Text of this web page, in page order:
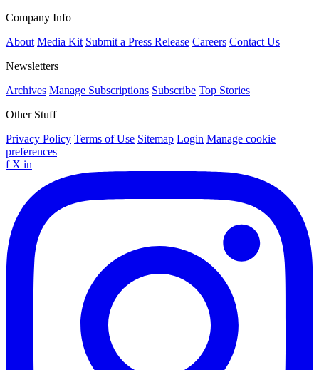
Company Info
About Media Kit Submit a Press Release Careers Contact Us
Newsletters
Archives Manage Subscriptions Subscribe Top Stories
Other Stuff
Privacy Policy Terms of Use Sitemap Login Manage cookie
preferences
f X in